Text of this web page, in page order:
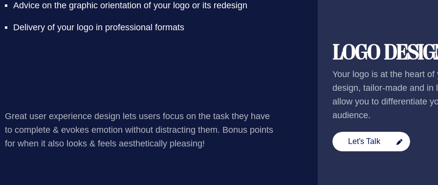
Advice on the graphic orientation of your logo or its redesign
Delivery of your logo in professional formats
Great user experience design lets users focus on the task they have
to complete & evokes emotion without distracting them. Bonus points
for when it also looks & feels aesthetically pleasing!
LOGO
Your logo is at the heart
design, tailor-made and in
allow you to differentiate
audience.
Let’s Talk